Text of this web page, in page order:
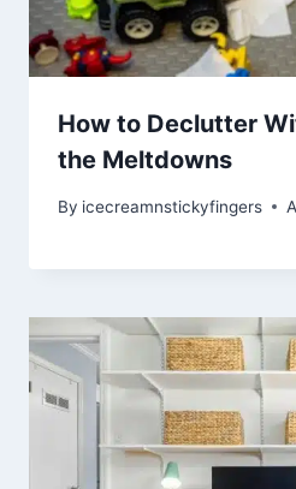
How to Declutter
the Meltdowns
By icecreamnstickyfingers